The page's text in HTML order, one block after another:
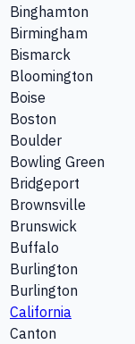
Binghamton
Birmingham
Bismarck
Bloomington
Boise
Boston
Boulder
Bowling Green
Bridgeport
Brownsville
Brunswick
Buffalo
Burlington
Burlington
California
Canton